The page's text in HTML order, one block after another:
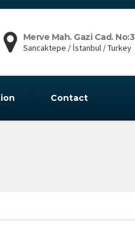
Merve Mah. Gazi Cad. No:3
Sancaktepe / İstanbul / Turkey
Contact